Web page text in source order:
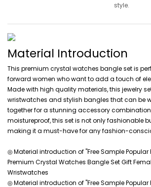
style.
Material Introduction
This premium crystal watches bangle set is
forward women who want to add a touch of
Made with high quality materials, this jewelry
wristwatches and stylish bangles that can be
together for a stunning accessory
moistureproof, this set is not only fashionable
making it a must-have for any fashion-
◎ Material introduction of "Free Sample Popular
Premium Crystal Watches Bangle Set Gift
Wristwatches
◎ Material introduction of "Free Sample Popular